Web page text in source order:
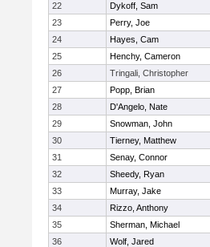
22
Dykoff, Sam
23
Perry, Joe
24
Hayes, Cam
25
Henchy, Cameron
26
Tringali, Christopher
27
Popp, Brian
28
D'Angelo, Nate
29
Snowman, John
30
Tierney, Matthew
31
Senay, Connor
32
Sheedy, Ryan
33
Murray, Jake
34
Rizzo, Anthony
35
Sherman, Michael
36
Wolf, Jared